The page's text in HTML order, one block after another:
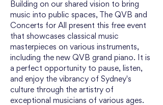
Building on our shared vision to bring
music into public spaces, The QVB and
Concerts for All present this free event
that showcases classical music
masterpieces on various instruments,
including the new QVB grand piano. It is
a perfect opportunity to pause, listen,
and enjoy the vibrancy of Sydney's
culture through the artistry of
exceptional musicians of various ages.